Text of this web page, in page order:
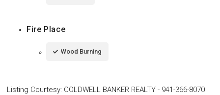
Fire Place
Wood Burning
Listing Courtesy: COLDWELL BANKER REALTY - 941-366-8070